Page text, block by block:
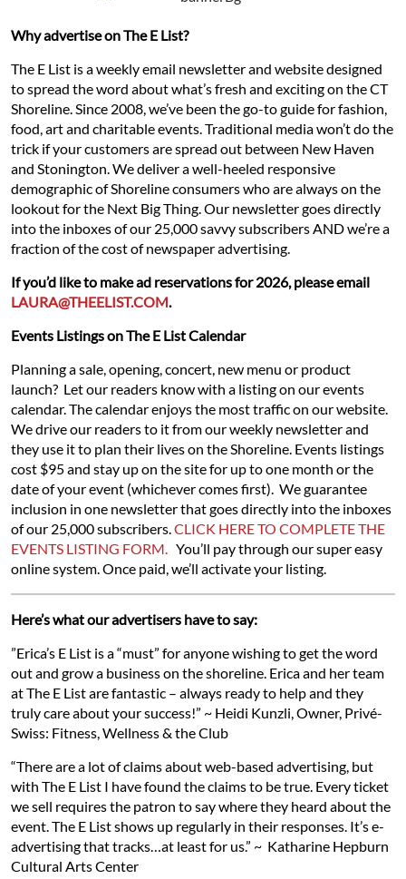
Why advertise on The E List?
The E List is a weekly email newsletter and website designed
to spread the word about what’s fresh and exciting on the CT
Shoreline. Since 2008, we’ve been the go-to guide for fashion,
food, art and charitable events. Traditional media won’t do the
trick if your customers are spread out between New Haven
and Stonington. We deliver a well-heeled responsive
demographic of Shoreline consumers who are always on the
lookout for the Next Big Thing. Our newsletter goes directly
into the inboxes of our 25,000 savvy subscribers AND we’re a
fraction of the cost of newspaper advertising.
If you’d like to make ad reservations for 2026, please email
LAURA@THEELIST.COM.
Events Listings on The E List Calendar
Planning a sale, opening, concert, new menu or product
launch? Let our readers know with a listing on our events
calendar. The calendar enjoys the most traffic on our website.
We drive our readers to it from our weekly newsletter and
they use it to plan their lives on the Shoreline. Events listings
cost $95 and stay up on the site for up to one month or the
date of your event (whichever comes first). We guarantee
inclusion in one newsletter that goes directly into the inboxes
of our 25,000 subscribers.CLICK HERE TO COMPLETE THE
EVENTS LISTING FORM. You’ll pay through our super easy
online system. Once paid, we’ll activate your listing.
Here’s what our advertisers have to say:
”Erica’s E List is a “must” for anyone wishing to get the word
out and grow a business on the shoreline. Erica and her team
at The E List are fantastic – always ready to help and they
truly care about your success!” ~ Heidi Kunzli, Owner, Privé-
Swiss: Fitness, Wellness & the Club
“There are a lot of claims about web-based advertising, but
with The E List I have found the claims to be true. Every ticket
we sell requires the patron to say where they heard about the
event. The E List shows up regularly in their responses. It’s e-
advertising that tracks…at least for us.” ~ Katharine Hepburn
Cultural Arts Center